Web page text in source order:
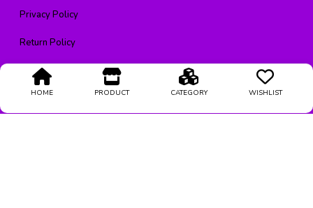
HOME PRODUCT CATEGORY WISHLIST
Privacy Policy
Return Policy
CONTACT US
Terms & Condition